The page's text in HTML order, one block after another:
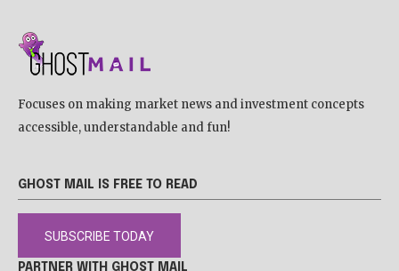
Focuses on making market news and investment concepts
accessible, understandable and fun!
GHOST MAIL IS FREE TO READ
SUBSCRIBE TODAY
PARTNER WITH GHOST MAIL